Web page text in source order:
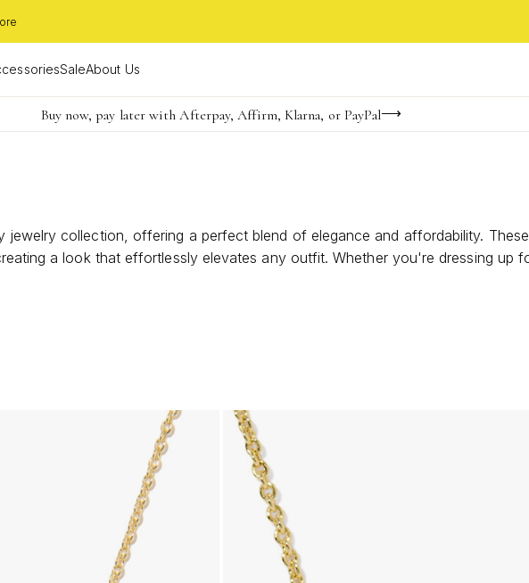
SaleAbout Us
FREE shipping on orders $85+ & FREE returns
Buy now, pay later with Afterpay, Affirm, Klarna, or PayPal
Become a KS Insider for an exclusive birthday offer
collection, offering a perfect blend of elegance and affordability.
a look that effortlessly elevates any outfit. Whether you're dressing up
possibilities for expression. Explore our curated selection to find the